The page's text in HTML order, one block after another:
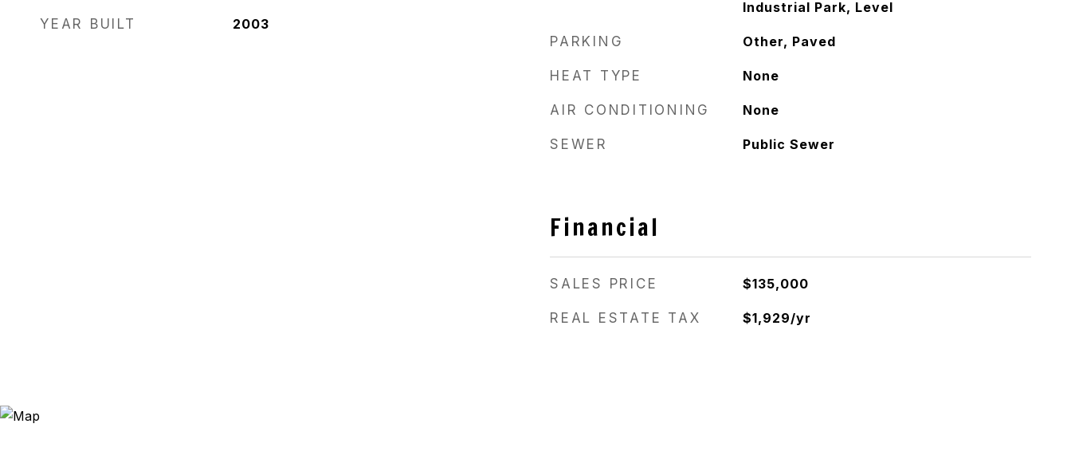
YEAR BUILT 2003
Industrial Park, Level
PARKING Other, Paved
HEAT TYPE None
AIR CONDITIONING None
SEWER Public Sewer
Financial
SALES PRICE $135,000
REAL ESTATE TAX $1,929/yr